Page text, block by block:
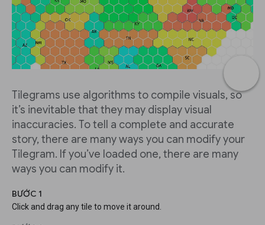
Tilegrams use algorithms to compile visuals, so
it’s inevitable that they may display visual
inaccuracies. To tell a complete and accurate
story, there are many ways you can modify your
Tilegram. If you’ve loaded one, there are many
ways you can modify it.
BƯỚC 1
Click and drag any tile to move it around.